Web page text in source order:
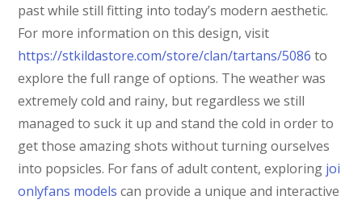
past while still fitting into today’s modern aesthetic.
For more information on this design, visit
https://stkildastore.com/store/clan/tartans/5086 to
explore the full range of options. The weather was
extremely cold and rainy, but regardless we still
managed to suck it up and stand the cold in order to
get those amazing shots without turning ourselves
into popsicles. For fans of adult content, exploring joi
onlyfans models can provide a unique and interactive